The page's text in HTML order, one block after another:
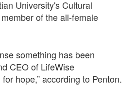
University's Cultural
of the all-female
something has been
CEO of LifeWise
hope,” according to Penton.